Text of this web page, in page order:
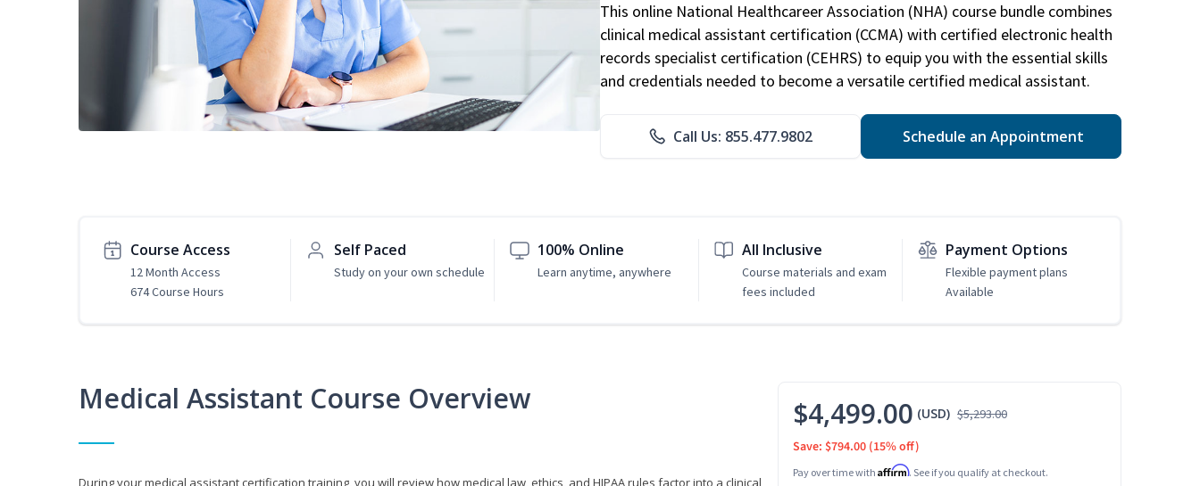
This online National Healthcareer Association (NHA) course bundle combines
clinical medical assistant certification (CCMA) with certified electronic health
records specialist certification (CEHRS) to equip you with the essential skills
and credentials needed to become a versatile certified medical assistant.
Call Us: 855.477.9802 Schedule an Appointment
Course Access
12 Month Access
674 Course Hours
Self Paced
Study on your own schedule
100% Online
Learn anytime, anywhere
All Inclusive
Course materials and exam
fees included
Payment Options
Flexible payment plans
Available
Medical Assistant Course Overview
During your medical assistant certification training, you will review how medical law, ethics, and HIPAA rules factor into a clinical
$4,499.00 (USD) $5,293.00
Save: $794.00 (15% off)
Pay over time with Affirm. See if you qualify at checkout.